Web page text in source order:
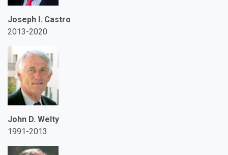
Joseph I. Castro
2013-2020
John D. Welty
1991-2013